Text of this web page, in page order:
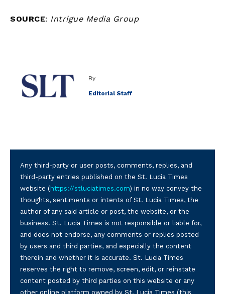
SOURCE: Intrigue Media Group
By
Editorial Staff
Any third-party or user posts, comments, replies, and
third-party entries published on the St. Lucia Times
website ( https://stluciatimes.com) in no way convey the
thoughts, sentiments or intents of St. Lucia Times, the
author of any said article or post, the website, or the
business. St. Lucia Times is not responsible or liable for,
and does not endorse, any comments or replies posted
by users and third parties, and especially the content
therein and whether it is accurate. St. Lucia Times
reserves the right to remove, screen, edit, or reinstate
content posted by third parties on this website or any
other online platform owned by St. Lucia Times (this